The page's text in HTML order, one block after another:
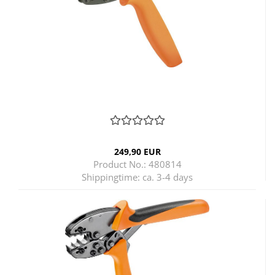
249,90 EUR
Product No.: 480814
Shippingtime: ca. 3-4 days